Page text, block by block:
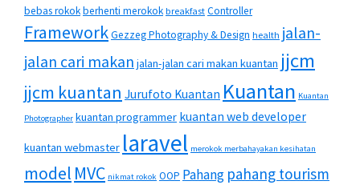
bebas rokokberhenti merokok breakfast Controller
FrameworkGezzeg Photography & Design health jalan-
jalan cari makan jalan-jalan cari makan kuantan jjcm
jjcm kuantan Jurufoto Kuantan Kuantan Kuantan
Photographer kuantan programmer kuantan web developer
kuantan webmaster laravel merokok merbahayakan kesihatan
model MVC nikmat rokok OOP Pahang pahang tourism